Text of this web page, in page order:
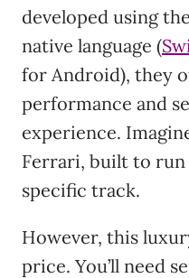
developed using
native language (
for Android), they
performance and
experience.
Ferrari, built to
specific track.
However, this
price. You’ll need